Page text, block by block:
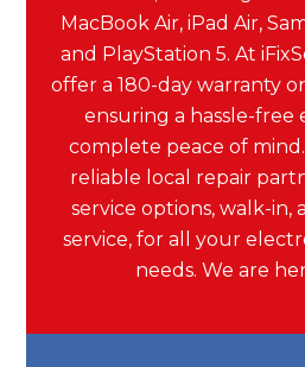
MacBook Air, iPad Air,
and PlayStation 5. At
offer a 180-day warranty
ensuring a hassle-free
complete peace of
reliable local repair
service options, walk-in,
service, for all your
needs. We are